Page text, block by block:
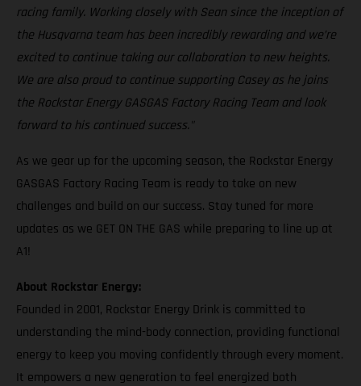
racing family. Working closely with Sean since the inception of
the Husqvarna team has been incredibly rewarding and we’re
excited to continue taking our collaboration to new heights.
We are also proud to continue supporting Casey as he joins
the Rockstar Energy GASGAS Factory Racing Team and look
forward to his continued success."
As we gear up for the upcoming season, the Rockstar Energy
GASGAS Factory Racing Team is ready to take on new
challenges and build on our success. Stay tuned for more
updates as we GET ON THE GAS while preparing to line up at
A1!
About Rockstar Energy:
Founded in 2001, Rockstar Energy Drink is committed to
understanding the mind-body connection, providing functional
energy to keep you moving confidently through every moment.
It empowers a new generation to feel energized both